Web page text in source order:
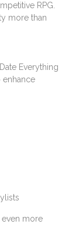
RPG.
more than
Everything
enhance
more